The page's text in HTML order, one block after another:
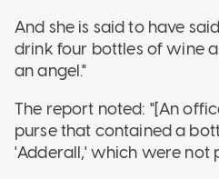
And she is said to have
drink four bottles of wine
an angel."
The report noted: "[An
purse that contained a
'Adderall,' which were not